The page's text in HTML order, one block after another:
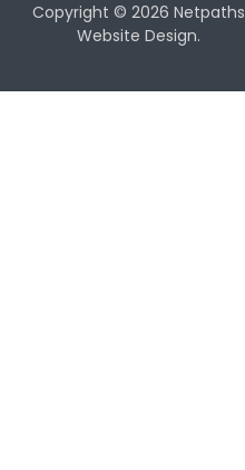
Copyright © 2026 Netpaths
Website Design.